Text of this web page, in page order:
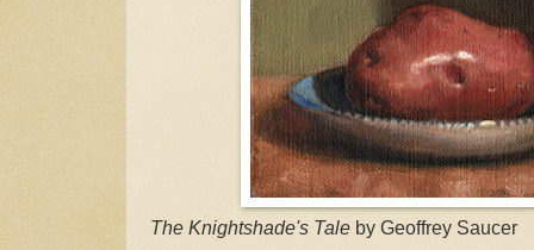
The Knightshade's Tale by Geoffrey Saucer